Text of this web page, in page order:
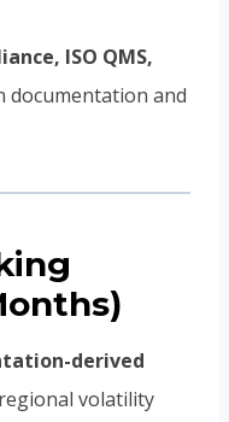
ISO QMS,
documentation and
derived
volatility